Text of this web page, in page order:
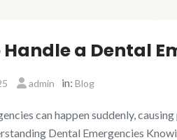
Handle a Dental
admin in: Blog
can happen suddenly,
Dental Emergencies